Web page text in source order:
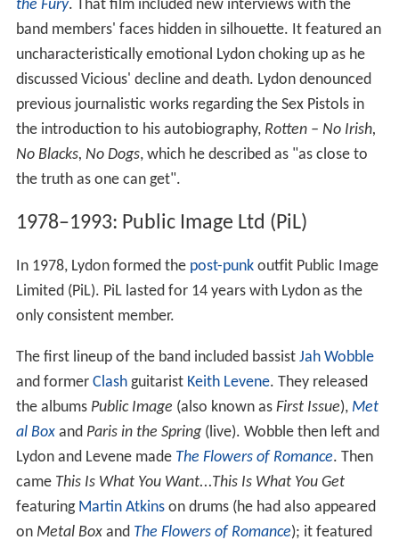
the Fury. That film included new interviews with the
band members' faces hidden in silhouette. It featured an
uncharacteristically emotional Lydon choking up as he
discussed Vicious' decline and death. Lydon denounced
previous journalistic works regarding the Sex Pistols in
the introduction to his autobiography, Rotten – No Irish,
No Blacks, No Dogs, which he described as "as close to
the truth as one can get".
1978–1993: Public Image Ltd (PiL)
In 1978, Lydon formed the post-punkoutfit Public Image
Limited (PiL). PiL lasted for 14 years with Lydon as the
only consistent member.
The first lineup of the band included bassist Jah Wobble
and former Clashguitarist Keith Levene. They released
the albums Public Image (also known as First Issue), Met
al Boxand Paris in the Spring(live). Wobble then left and
Lydon and Levene made The Flowers of Romance. Then
came This Is What You Want...This Is What You Get
featuring Martin Atkinson drums (he had also appeared
on Metal Boxand The Flowers of Romance); it featured